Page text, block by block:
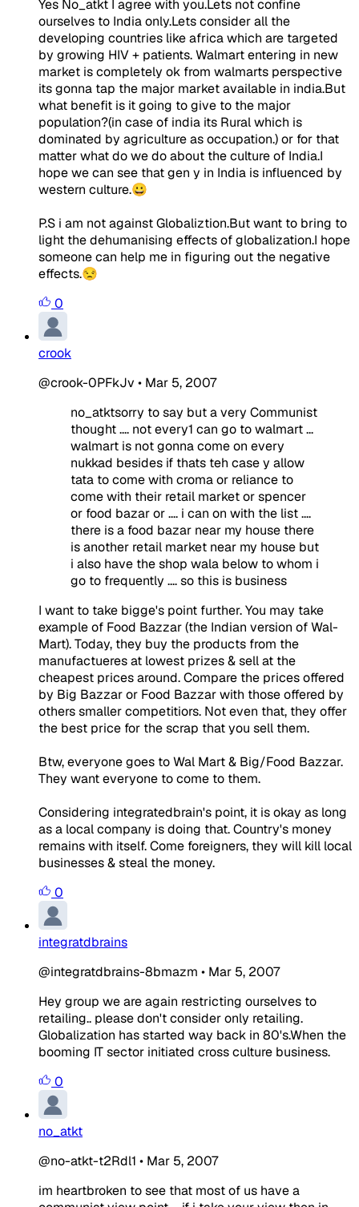
Yes No_atkt I agree with you.Lets not confine
ourselves to India only.Lets consider all the
developing countries like africa which are targeted
by growing HIV + patients. Walmart entering in new
market is completely ok from walmarts perspective
its gonna tap the major market available in india.But
what benefit is it going to give to the major
population?(in case of india its Rural which is
dominated by agriculture as occupation.) or for that
matter what do we do about the culture of India.I
hope we can see that gen y in India is influenced by
western culture.😀
P.S i am not against Globaliztion.But want to bring to
light the dehumanising effects of globalization.I hope
someone can help me in figuring out the negative
effects.😒
0
crook
@crook-0PFkJv • Mar 5, 2007
no_atktsorry to say but a very Communist
thought .... not every1 can go to walmart ...
walmart is not gonna come on every
nukkad besides if thats teh case y allow
tata to come with croma or reliance to
come with their retail market or spencer
or food bazar or .... i can on with the list ....
there is a food bazar near my house there
is another retail market near my house but
i also have the shop wala below to whom i
go to frequently .... so this is business
I want to take bigge's point further. You may take
example of Food Bazzar (the Indian version of Wal-
Mart). Today, they buy the products from the
manufactueres at lowest prizes & sell at the
cheapest prices around. Compare the prices offered
by Big Bazzar or Food Bazzar with those offered by
others smaller competitiors. Not even that, they offer
the best price for the scrap that you sell them.
Btw, everyone goes to Wal Mart & Big/Food Bazzar.
They want everyone to come to them.
Considering integratedbrain's point, it is okay as long
as a local company is doing that. Country's money
remains with itself. Come foreigners, they will kill local
businesses & steal the money.
0
integratdbrains
@integratdbrains-8bmazm • Mar 5, 2007
Hey group we are again restricting ourselves to
retailing.. please don't consider only retailing.
Globalization has started way back in 80's.When the
booming IT sector initiated cross culture business.
0
no_atkt
@no-atkt-t2Rdl1 • Mar 5, 2007
im heartbroken to see that most of us have a